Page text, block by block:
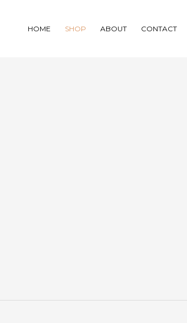
content
HOME SHOP ABOUT CONTACT